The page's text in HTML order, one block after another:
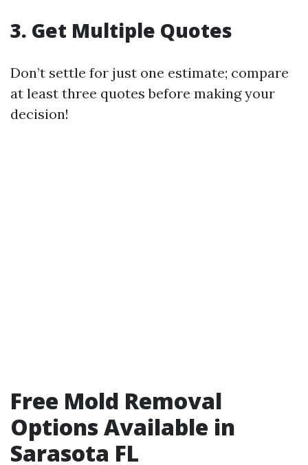
3. Get Multiple Quotes
Don’t settle for just one estimate; compare
at least three quotes before making your
decision!
Free Mold Removal
Options Available in
Sarasota FL